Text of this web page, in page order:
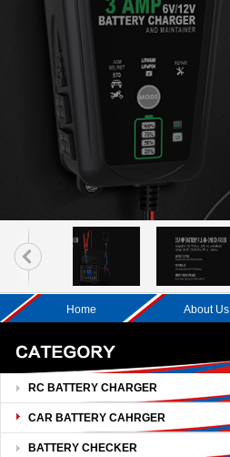
Home About Us
RC BATTERY CHARGER
CAR BATTERY CAHRGER
BATTERY CHECKER